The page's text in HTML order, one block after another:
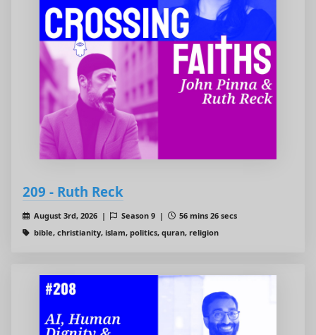
209 - Ruth Reck
August 3rd, 2026 | Season 9 |
56 mins 26 secs
bible, christianity, islam, politics, quran, religion